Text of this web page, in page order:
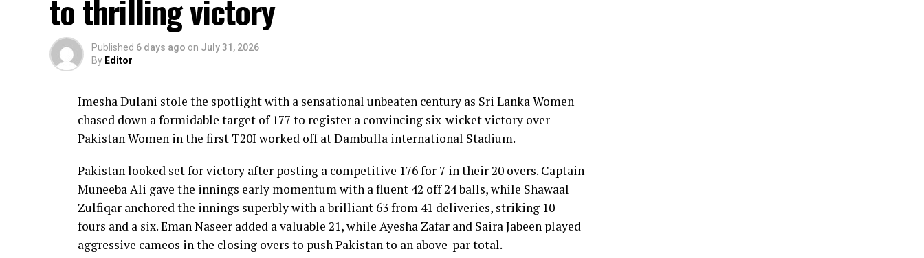
to thrilling victory
Published 6 days ago on July 31, 2026
By Editor
Imesha Dulani stole the spotlight with a sensational unbeaten century as Sri Lanka Women
chased down a formidable target of 177 to register a convincing six-wicket victory over
Pakistan Women in the first T20I worked off at Dambulla international Stadium.
Pakistan looked set for victory after posting a competitive 176 for 7 in their 20 overs. Captain
Muneeba Ali gave the innings early momentum with a fluent 42 off 24 balls, while Shawaal
Zulfiqar anchored the innings superbly with a brilliant 63 from 41 deliveries, striking 10
fours and a six. Eman Naseer added a valuable 21, while Ayesha Zafar and Saira Jabeen played
aggressive cameos in the closing overs to push Pakistan to an above-par total.